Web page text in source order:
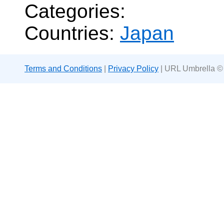
Categories:
Countries: Japan
Terms and Conditions Privacy Policy | URL Umbrella